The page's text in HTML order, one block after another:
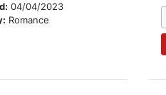
04/04/2023
Romance